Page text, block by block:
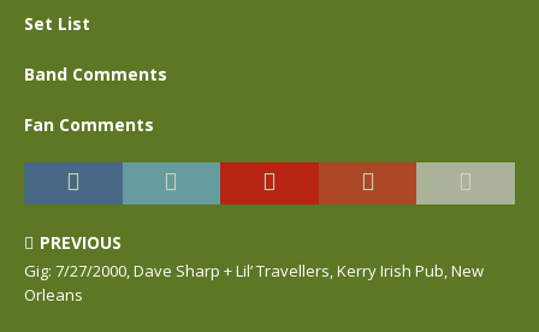
Set List
Band Comments
Fan Comments
PREVIOUS
Gig: 7/27/2000, Dave Sharp + Lil’ Travellers, Kerry Irish Pub, New
Orleans